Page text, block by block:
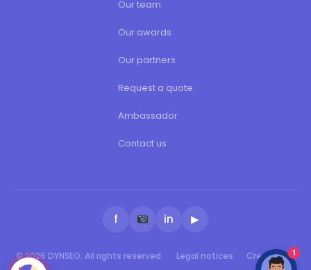
Our team
Our awards
Our partners
Request a quote
Ambassador
Contact us
f in ▶
© 2026 DYNSEO. All rights reserved. Legal notices
Created by1